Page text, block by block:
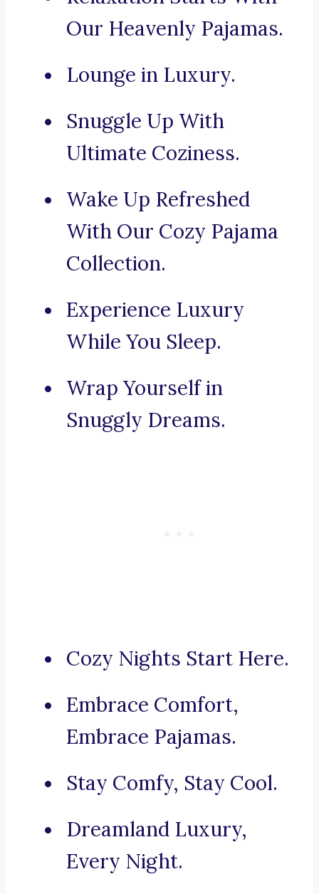
Our Heavenly Pajamas.
Lounge in Luxury.
Snuggle Up With
Ultimate Coziness.
Wake Up Refreshed
With Our Cozy Pajama
Collection.
Experience Luxury
While You Sleep.
Wrap Yourself in
Snuggly Dreams.
Cozy Nights Start Here.
Embrace Comfort,
Embrace Pajamas.
Stay Comfy, Stay Cool.
Dreamland Luxury,
Every Night.